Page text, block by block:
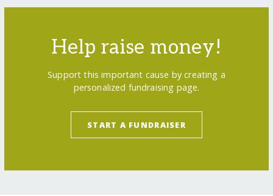
Help raise money!
Support this important cause by creating a
personalized fundraising page.
START A FUNDRAISER